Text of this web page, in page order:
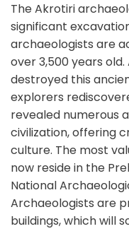
The Akrotiri
significant
archaeologists are
over 3,500 years
destroyed this
explorers
revealed numerous
civilization, offering
culture. The most
now reside in the
National
Archaeologists are
buildings, which will